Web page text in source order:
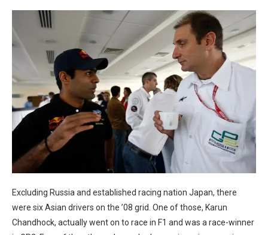
Excluding Russia and established racing nation Japan, there
were six Asian drivers on the ’08 grid. One of those, Karun
Chandhock, actually went on to race in F1 and was a race-winner